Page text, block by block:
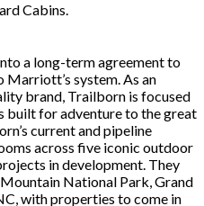
Cabins.
a long-term agreement to
system. As an
brand, Trailborn is focused
built for adventure to the great
current and pipeline
across five iconic outdoor
in development. They
National Park, Grand
with properties to come in